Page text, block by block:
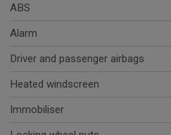
ABS
Alarm
Driver and passenger airbags
Heated windscreen
Immobiliser